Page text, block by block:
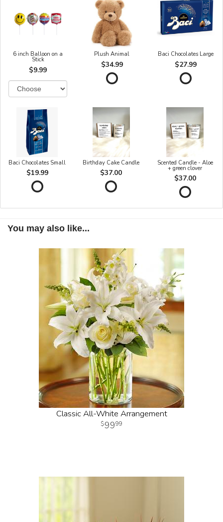
6 inch Balloon on a
Stick
$9.99
Plush Animal
$34.99
Baci Chocolates Large
$27.99
Baci Chocolates Small
$19.99
Birthday Cake Candle
$37.00
Scented Candle - Aloe
+ green clover
$37.00
You may also like...
Classic All-White Arrangement
9999